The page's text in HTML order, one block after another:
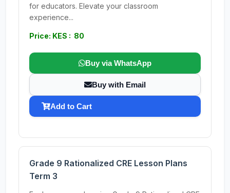
for educators. Elevate your classroom
experience...
Price: KES : 80
Buy via WhatsApp
Buy with Email
Add to Cart
Grade 9 Rationalized CRE Lesson Plans
Term 3